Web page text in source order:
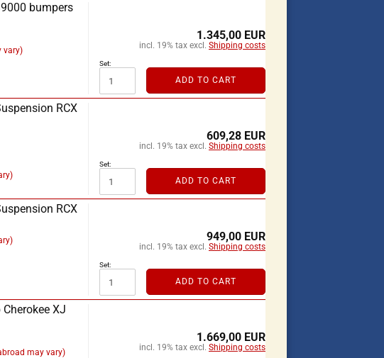
bumpers
vary)
1.345,00 EUR
incl. 19% tax excl. Shipping costs
Set:
ADD TO CART
RCX
609,28 EUR
incl. 19% tax excl. Shipping costs
Set:
ADD TO CART
RCX
949,00 EUR
incl. 19% tax excl. Shipping costs
Set:
ADD TO CART
XJ
may vary)
1.669,00 EUR
incl. 19% tax excl. Shipping costs